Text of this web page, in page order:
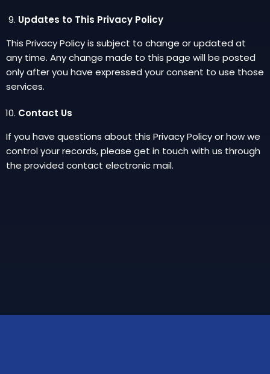
Updates to This Privacy Policy
This Privacy Policy is subject to change or updated at
any time. Any change made to this page will be posted
only after you have expressed your consent to use those
services.
Contact Us
If you have questions about this Privacy Policy or how we
control your records, please get in touch with us through
the provided contact electronic mail.